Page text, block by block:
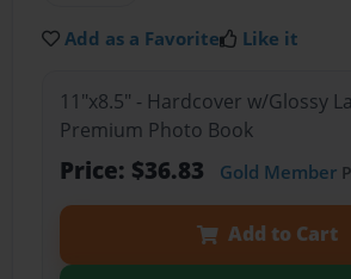
Add as a Favorite Like it
11"x8.5" - Hardcover w/Glossy
Premium Photo Book
Price: $36.83 Gold Member
Add to Cart